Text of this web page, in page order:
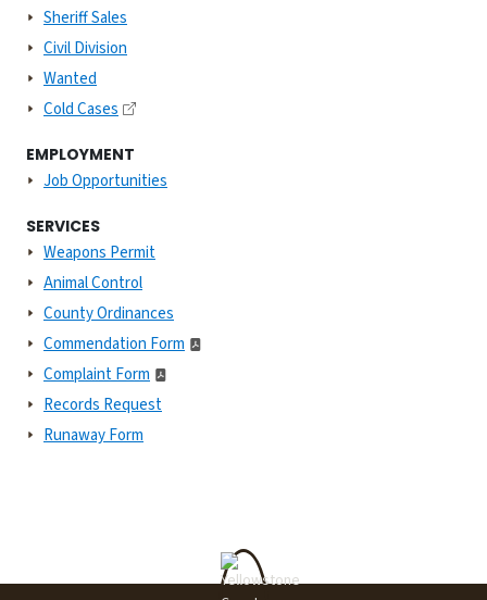
Sheriff Sales
Civil Division
Wanted
Cold Cases
EMPLOYMENT
Job Opportunities
SERVICES
Weapons Permit
Animal Control
County Ordinances
Commendation Form
Complaint Form
Records Request
Runaway Form